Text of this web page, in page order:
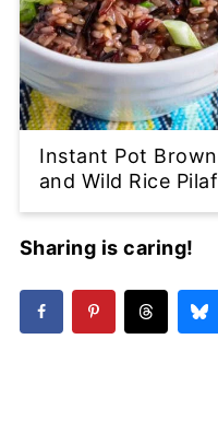
Instant Pot Brown
and Wild Rice Pilaf
Sharing is caring!